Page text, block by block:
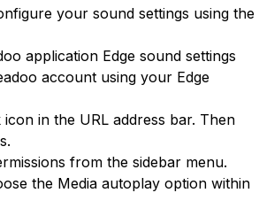
your sound settings using the
application Edge sound settings
account using your Edge
in the URL address bar. Then
from the sidebar menu.
the Media autoplay option within